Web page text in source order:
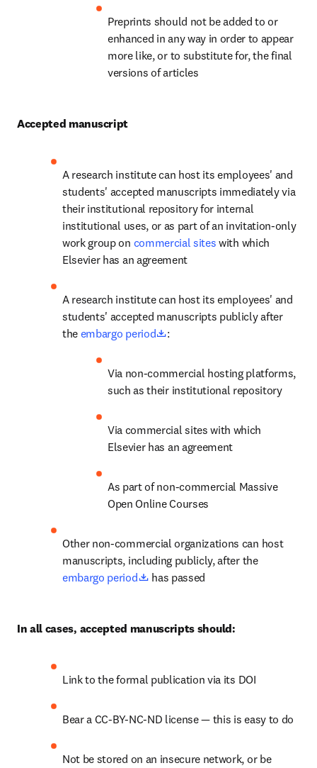
Preprints should not be added to or
enhanced in any way in order to appear
more like, or to substitute for, the final
versions of articles
Accepted manuscript
A research institute can host its employees' and
students' accepted manuscripts immediately via
their institutional repository for internal
institutional uses, or as part of an invitation-only
work group on commercial sites with which
Elsevier has an agreement
A research institute can host its employees' and
students' accepted manuscripts publicly after
the embargo period opens in new tab/window
:
Via non-commercial hosting platforms,
such as their institutional repository
Via commercial sites with which
Elsevier has an agreement
As part of non-commercial Massive
Open Online Courses
Other non-commercial organizations can host
manuscripts, including publicly, after the
embargo period
opens in new tab/window
has passed
In all cases, accepted manuscripts should:
Link to the formal publication via its DOI
Bear a CC-BY-NC-ND license — this is easy to do
Not be stored on an insecure network, or be